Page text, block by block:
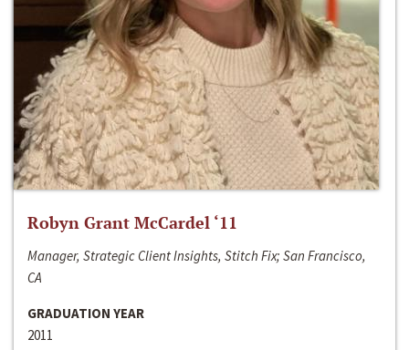
Robyn Grant McCardel ‘11
Manager, Strategic Client Insights, Stitch Fix; San Francisco,
CA
GRADUATION YEAR
2011